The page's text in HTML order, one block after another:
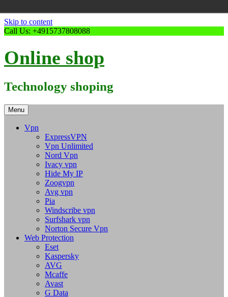
Skip to content
Call Us: +4915737808088
Online shop
Technology shoping
Menu
Vpn
ExpressVPN
Vpn Unlimited
Nord Vpn
Ivacy vpn
Hide My IP
Zoogvpn
Avg vpn
Pia
Windscribe vpn
Surfshark vpn
Norton Secure Vpn
Web Protection
Eset
Kaspersky
AVG
Mcaffe
Avast
G Data